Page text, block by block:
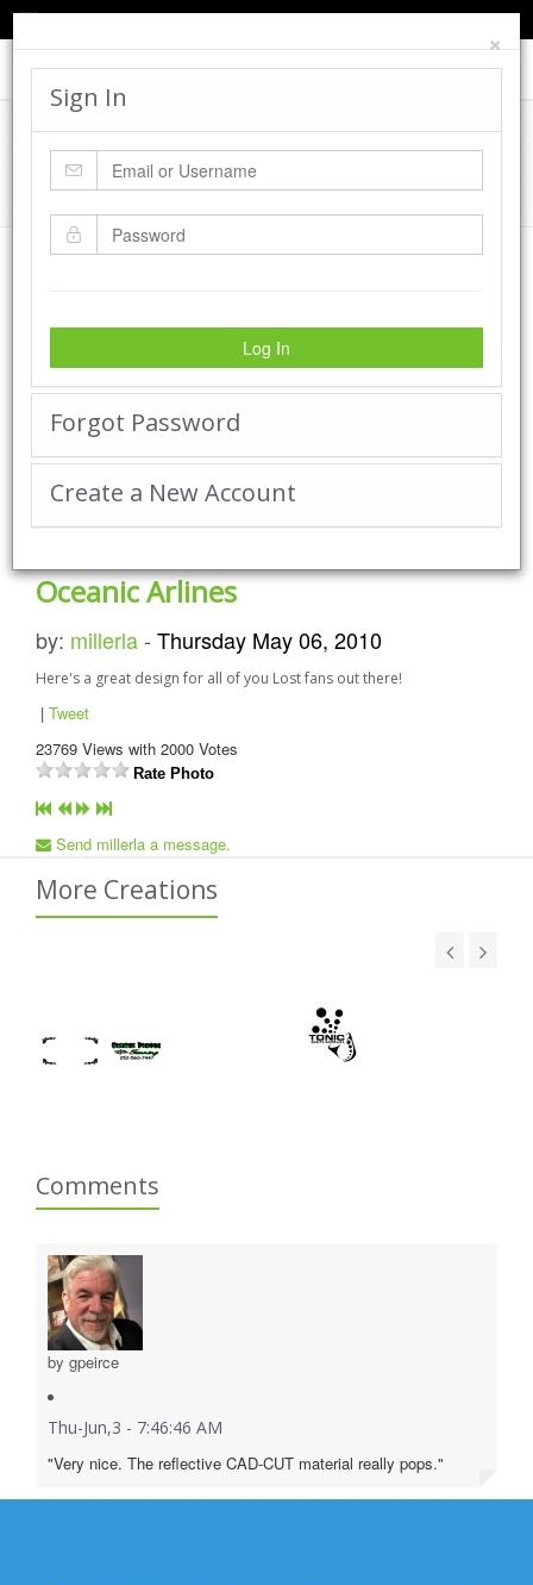
×
Sign In
Log In
Forgot Password
Create a New Account
Toggle
Cadworx Creations Gallery
Home Cadworx Creations Gallery
Oceanic Arlines
by: millerla- Thursday May 06, 2010
Here's a great design for all of you Lost fans out there!
| Tweet
23769 Views with 2000 Votes
Rate Photo
Send millerla a message.
More Creations
Comments
by gpeirce
Thu-Jun,3 - 7:46:46 AM
"Very nice. The reflective CAD-CUT material really pops."